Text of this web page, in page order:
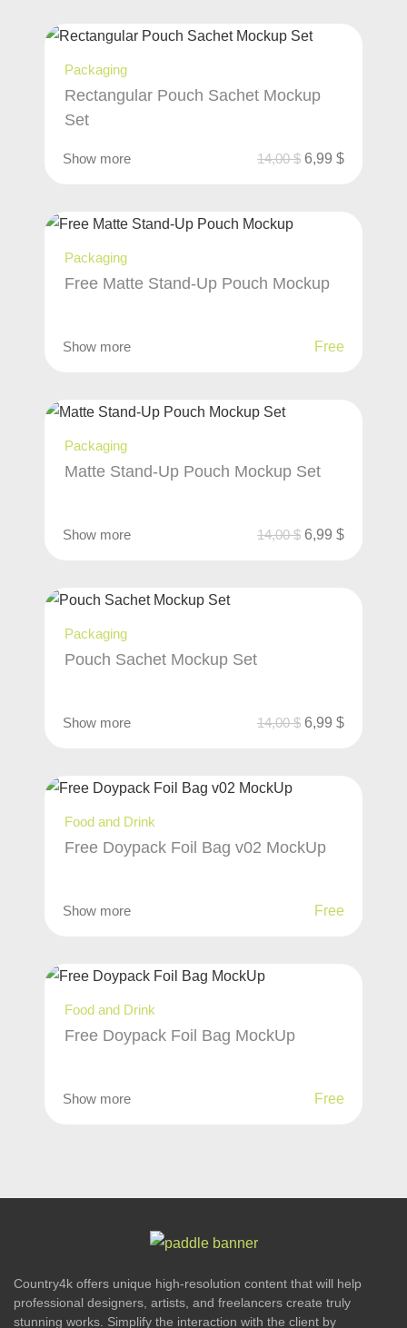
Packaging
Rectangular Pouch Sachet Mockup
Set
Show more 14,00$ 6,99 $
Packaging
Free Matte Stand-Up Pouch Mockup
Show more Free
Packaging
Matte Stand-Up Pouch Mockup Set
Show more 14,00$ 6,99 $
Packaging
Pouch Sachet Mockup Set
Show more 14,00$ 6,99 $
Food and Drink
Free Doypack Foil Bag v02 MockUp
Show more Free
Food and Drink
Free Doypack Foil Bag MockUp
Show more Free
Country4k offers unique high-resolution content that will help
professional designers, artists, and freelancers create truly
stunning works. Simplify the interaction with the client by